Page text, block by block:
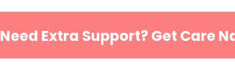
Need Extra Support? Get Care